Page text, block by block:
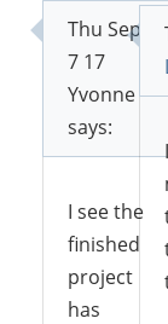
Yvonne
says:
Thu Sep
7 17
I see the
finished
project
has